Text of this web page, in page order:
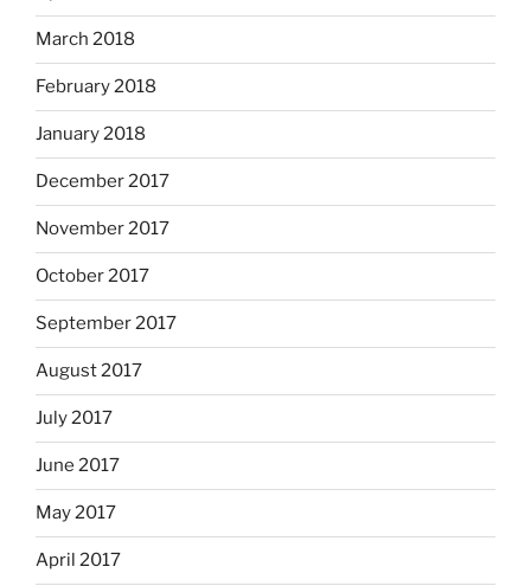
March 2018
February 2018
January 2018
December 2017
November 2017
October 2017
September 2017
August 2017
July 2017
June 2017
May 2017
April 2017